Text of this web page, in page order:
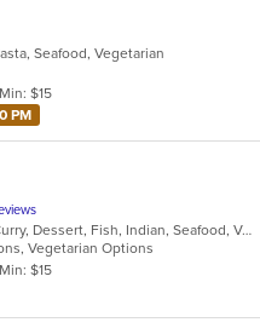
Seafood, Vegetarian
$15
PM
Chicken, Coffee and Tea, Curry, Dessert, Fish, Indian, Seafood, Vegetarian
Vegetarian Options
$15